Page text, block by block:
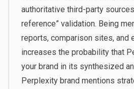
authoritative third-party
reference” validation. Being
reports, comparison sites, and
increases the probability that
your brand in its synthesized
Perplexity brand mentions